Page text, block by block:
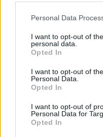
Please note that this
not limited to your visit or
grant or deny consent to
use your data for below
consent section.
Personal Data
I want to opt-out of
personal data.
Opted In
I want to opt-out of
Personal Data.
Opted In
I want to opt-out of
Personal Data for
Opted In
Psychology and
Language Sciences,
University of Edinburgh
Moray House School of